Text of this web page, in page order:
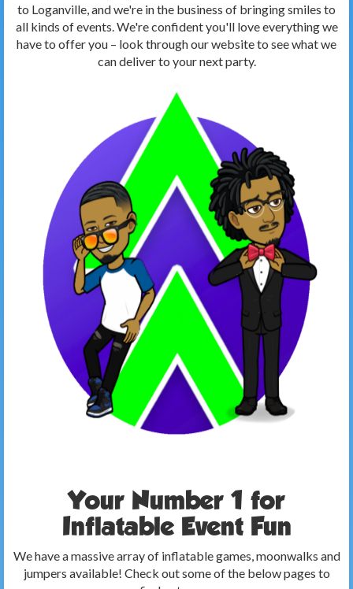
to Loganville, and we're in the business of bringing smiles to
all kinds of events. We're confident you'll love everything we
have to offer you – look through our website to see what we
can deliver to your next party.
Your Number 1 for
Inflatable Event Fun
We have a massive array of inflatable games, moonwalks and
jumpers available! Check out some of the below pages to